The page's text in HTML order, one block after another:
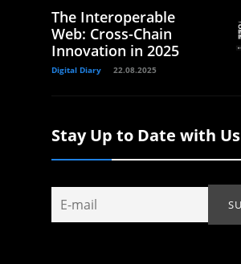
The Interoperable
Web: Cross-Chain
Innovation in 2025
Digital Diary 22.08.2025
Stay Up to Date with Us